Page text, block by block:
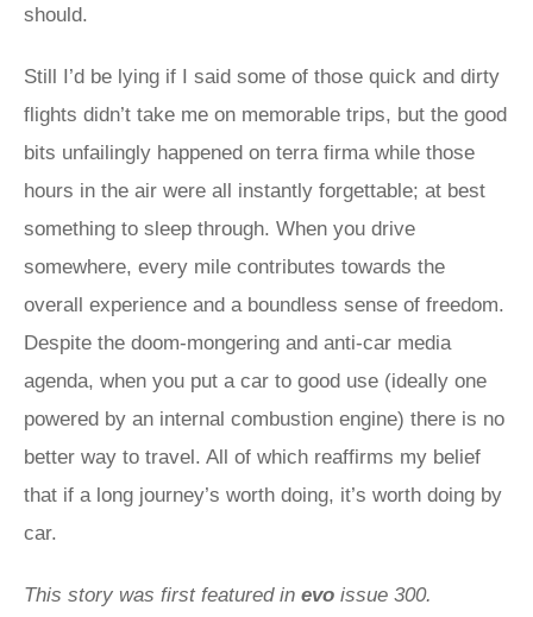
should.
Still I’d be lying if I said some of those quick and dirty
flights didn’t take me on memorable trips, but the good
bits unfailingly happened on terra firma while those
hours in the air were all instantly forgettable; at best
something to sleep through. When you drive
somewhere, every mile contributes towards the
overall experience and a boundless sense of freedom.
Despite the doom-mongering and anti-car media
agenda, when you put a car to good use (ideally one
powered by an internal combustion engine) there is no
better way to travel. All of which reaffirms my belief
that if a long journey’s worth doing, it’s worth doing by
car.
This story was first featured in evo issue 300.